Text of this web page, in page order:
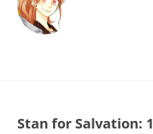
Stan for Salvation: